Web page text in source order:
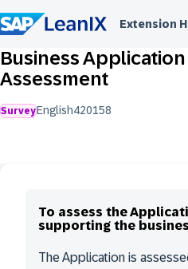
Extension
Business
Assessment
SurveyEnglish420158
To assess the
supporting the
The Application is